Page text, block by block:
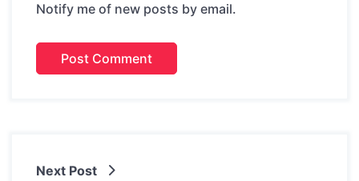
Notify me of new posts by email.
Next Post